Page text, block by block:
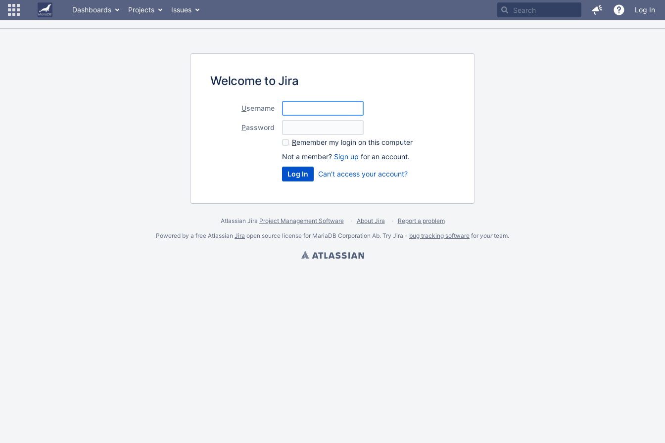
Dashboards Projects Issues Log In
Welcome to Jira
Username
Password
Remember my login on this computer
Not a member? Sign up for an account.
Can't access your account?
Atlassian Jira Project Management Software About Jira
Report a problem
Powered by a free Atlassian Jira open source license for MariaDB Corporation Ab. Try Jira - bug tracking software for yourteam.